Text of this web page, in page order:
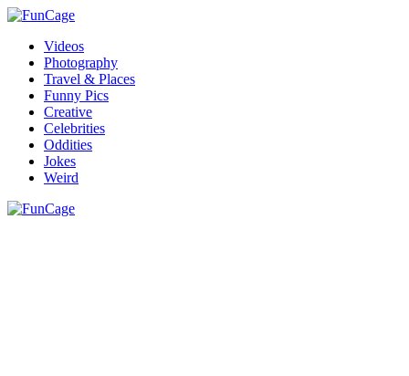
Videos
Photography
Travel & Places
Funny Pics
Creative
Celebrities
Oddities
Jokes
Weird